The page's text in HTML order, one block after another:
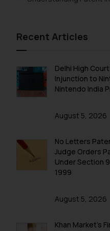
Recent Articles
Delhi High
Injunction to
Nintendo India
August 5, 2026
No Letters
Judge Orders
Under Section
1999
August 5, 2026
Khan Market’s